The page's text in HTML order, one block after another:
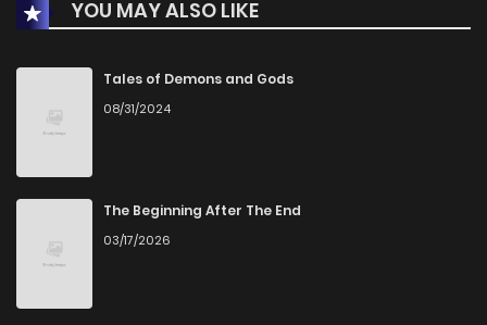
Chapter 7
Chapter 6 5
Chapter 5
Chapter 4 0
Chapter 3
YOU MAY ALSO LIKE
Tales of Demons and Gods
08/31/2024
The Beginning After The End
03/17/2026